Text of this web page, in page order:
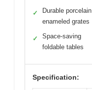
✓
Durable porcelain
enameled grates
✓
Space-saving
foldable tables
Specification: